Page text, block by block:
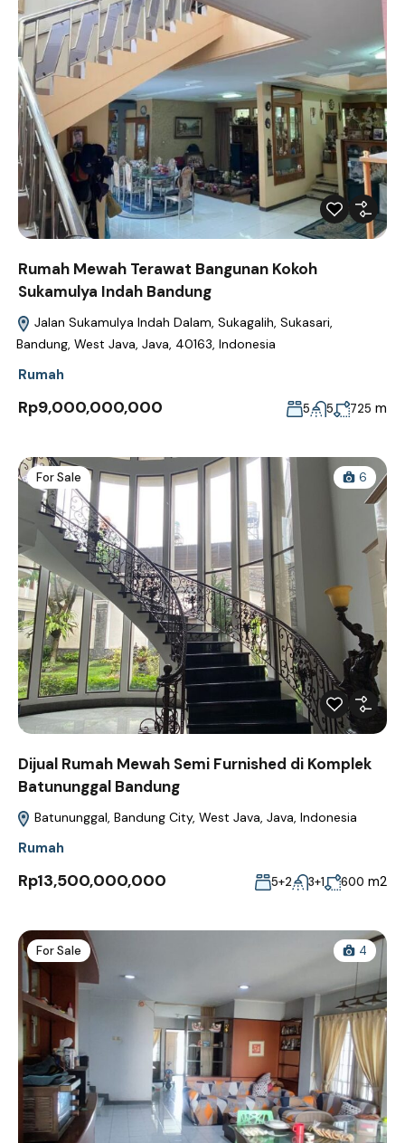
Rumah Mewah Terawat Bangunan Kokoh
Sukamulya Indah Bandung
Jalan Sukamulya Indah Dalam, Sukagalih, Sukasari,
Bandung, West Java, Java, 40163, Indonesia
Rumah
Rp9,000,000,000 5 5 725 m
For Sale 6
Dijual Rumah Mewah Semi Furnished di Komplek
Batununggal Bandung
Batununggal, Bandung City, West Java, Java, Indonesia
Rumah
Rp13,500,000,000 5+2 3+1 600 m2
For Sale 4